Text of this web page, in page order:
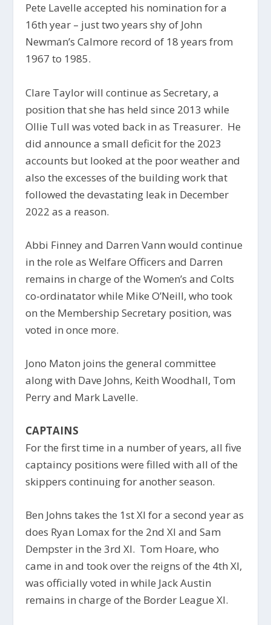
Pete Lavelle accepted his nomination for a
16th year – just two years shy of John
Newman’s Calmore record of 18 years from
1967 to 1985.
Clare Taylor will continue as Secretary, a
position that she has held since 2013 while
Ollie Tull was voted back in as Treasurer. He
did announce a small deficit for the 2023
accounts but looked at the poor weather and
also the excesses of the building work that
followed the devastating leak in December
2022 as a reason.
Abbi Finney and Darren Vann would continue
in the role as Welfare Officers and Darren
remains in charge of the Women’s and Colts
co-ordinatator while Mike O’Neill, who took
on the Membership Secretary position, was
voted in once more.
Jono Maton joins the general committee
along with Dave Johns, Keith Woodhall, Tom
Perry and Mark Lavelle.
CAPTAINS
For the first time in a number of years, all five
captaincy positions were filled with all of the
skippers continuing for another season.
Ben Johns takes the 1st XI for a second year as
does Ryan Lomax for the 2nd XI and Sam
Dempster in the 3rd XI. Tom Hoare, who
came in and took over the reigns of the 4th XI,
was officially voted in while Jack Austin
remains in charge of the Border League XI.